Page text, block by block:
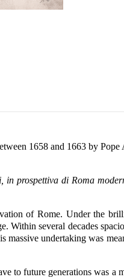
1658 and 1663 by
in prospettiva di Roma
of Rome. Under the
Within several decades
massive undertaking was
to future generations was